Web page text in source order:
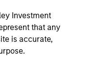
Investment
that any
is accurate,